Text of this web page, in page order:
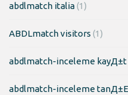
abdlmatch italia(1)
ABDLmatch visitors (1)
abdlmatch-inceleme
abdlmatch-inceleme